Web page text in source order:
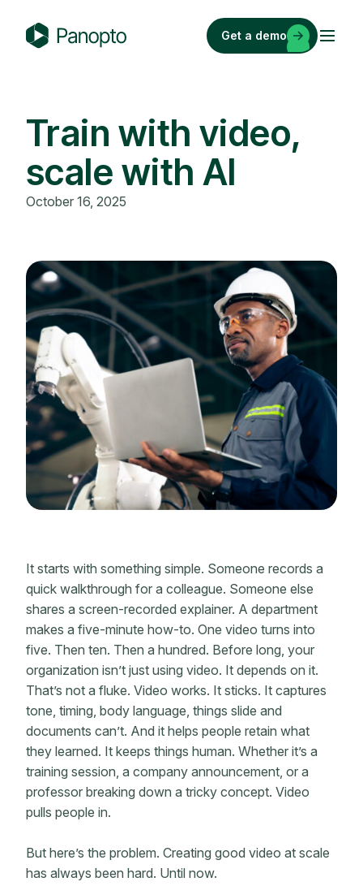
o
o
Get a demo
Train with video,
scale with AI
October 16, 2025
It starts with something simple. Someone records a
quick walkthrough for a colleague. Someone else
shares a screen-recorded explainer. A department
makes a five-minute how-to. One video turns into
five. Then ten. Then a hundred. Before long, your
organization isn’t just using video. It depends on it.
That’s not a fluke. Video works. It sticks. It captures
tone, timing, body language, things slide and
documents can’t. And it helps people retain what
they learned. It keeps things human. Whether it’s a
training session, a company announcement, or a
professor breaking down a tricky concept. Video
pulls people in.
But here’s the problem. Creating good video at scale
has always been hard. Until now.